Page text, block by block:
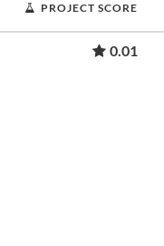
PROJECT SCORE
0.01